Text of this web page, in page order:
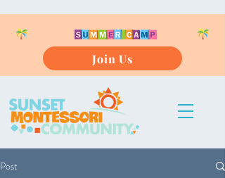
Join Us
Post